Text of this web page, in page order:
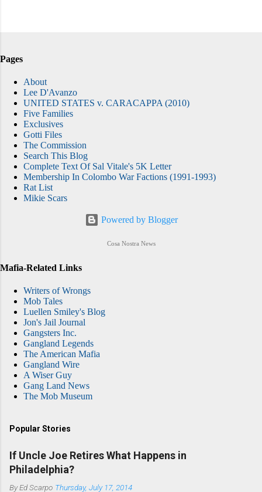
Pages
About
Lee D'Avanzo
UNITED STATES v. CARACAPPA (2010)
Five Families
Exclusives
Gotti Files
The Commission
Search This Blog
Complete Text Of Sal Vitale's 5K Letter
Membership In Colombo War Factions (1991-1993)
Rat List
Mikie Scars
Powered by Blogger
Cosa Nostra News
Mafia-Related Links
Writers of Wrongs
Mob Tales
Luellen Smiley's Blog
Jon's Jail Journal
Gangsters Inc.
Gangland Legends
The American Mafia
Gangland Wire
A Wiser Guy
Gang Land News
The Mob Museum
Popular Stories
If Uncle Joe Retires What Happens in
Philadelphia?
ByEd Scarpo Thursday, July 17, 2014